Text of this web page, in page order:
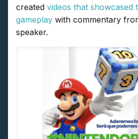
created videos that showcased
gameplay with commentary
speaker.